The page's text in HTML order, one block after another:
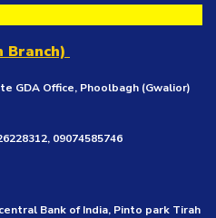
Branch)
GDA Office, Phoolbagh (Gwalior)
09074585746
Bank of India, Pinto park Tirah